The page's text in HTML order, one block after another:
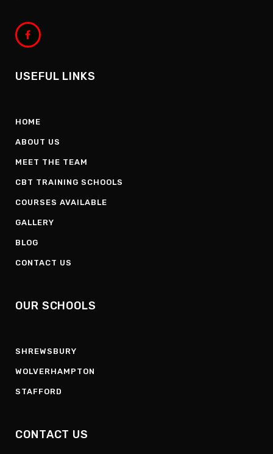
USEFUL LINKS
HOME
ABOUT US
MEET THE TEAM
CBT TRAINING SCHOOLS
COURSES AVAILABLE
GALLERY
BLOG
CONTACT US
OUR SCHOOLS
SHREWSBURY
WOLVERHAMPTON
STAFFORD
CONTACT US